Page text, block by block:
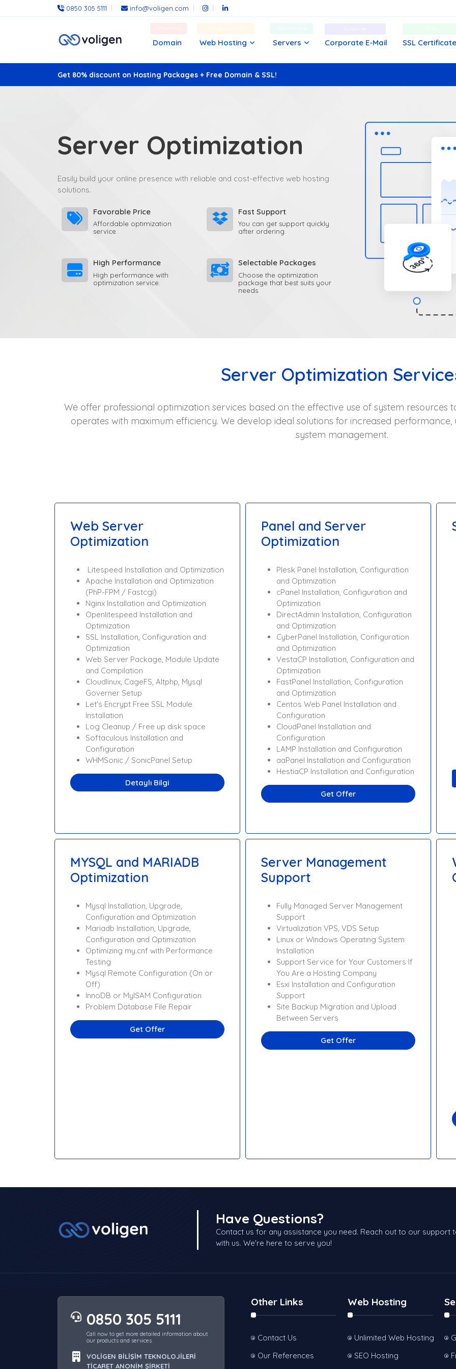
0850 305 5111 info@voligen.com
Domain Web Hosting Servers Corporate E-Mail SSL
Get 80% discount on Hosting Packages + Free Domain & SSL!
Server Optimization
Easily build your online presence with reliable and cost-effective web hosting
solutions.
Favorable Price
Affordable optimization
service.
Fast Support
You can get support quickly
after ordering.
High Performance
High performance with
optimization service.
Selectable Packages
Choose the optimization
package that best suits your
needs.
Server Optimization
We offer professional optimization services based on the effective use of system resources
operates with maximum efficiency. We develop ideal solutions for increased
system management.
Web Server
Optimization
Litespeed Installation and Optimization
Apache Installation and Optimization
(PhP-FPM / Fastcgi)
Nginx Installation and Optimization
Openlitespeed Installation and
Optimization
SSL Installation, Configuration and
Optimization
Web Server Package, Module Update
and Compilation
Cloudlinux, CageFS, Altphp, Mysql
Governer Setup
Let's Encrypt Free SSL Module
Installation
Log Cleanup / Free up disk space
Softaculous Installation and
Configuration
WHMSonic / SonicPanel Setup
Detaylı Bilgi
Panel and Server
Optimization
Plesk Panel Installation, Configuration
and Optimization
cPanel Installation, Configuration and
Optimization
DirectAdmin Installation, Configuration
and Optimization
CyberPanel Installation, Configuration
and Optimization
VestaCP Installation, Configuration and
Optimization
FastPanel Installation, Configuration
and Optimization
Centos Web Panel Installation and
Configuration
CloudPanel Installation and
Configuration
LAMP Installation and Configuration
aaPanel Installation and Configuration
HestiaCP Installation and Configuration
Get Offer
MYSQL and MARIADB
Optimization
Mysql Installation, Upgrade,
Configuration and Optimization
Mariadb Installation, Upgrade,
Configuration and Optimization
Optimizing my.cnf with Performance
Testing
Mysql Remote Configuration (On or
Off)
InnoDB or MyISAM Configuration
Problem Database File Repair
Get Offer
Server Management
Support
Fully Managed Server Management
Support
Virtualization VPS, VDS Setup
Linux or Windows Operating System
Installation
Support Service for Your Customers If
You Are a Hosting Company
Esxi Installation and Configuration
Support
Site Backup Migration and Upload
Between Servers
Get Offer
Have Questions?
Contact us for any assistance you need. Reach out to our support
with us. We're here to serve you!
0850 305 5111
Call now to get more detailed information about
our products and services.
VOLİGEN BİLİŞİM TEKNOLOJİLERİ
TİCARET ANONİM ŞİRKETİ
Other Links
Contact Us
Our References
Web Hosting
Unlimited Web Hosting
SEO Hosting